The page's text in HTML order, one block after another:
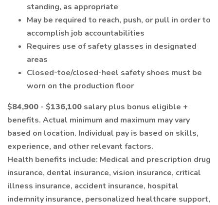
standing, as appropriate
May be required to reach, push, or pull in order to
accomplish job accountabilities
Requires use of safety glasses in designated
areas
Closed-toe/closed-heel safety shoes must be
worn on the production floor
$84,900 - $136,100 salary plus bonus eligible +
benefits. Actual minimum and maximum may vary
based on location. Individual pay is based on skills,
experience, and other relevant factors.
Health benefits include: Medical and prescription drug
insurance, dental insurance, vision insurance, critical
illness insurance, accident insurance, hospital
indemnity insurance, personalized healthcare support,